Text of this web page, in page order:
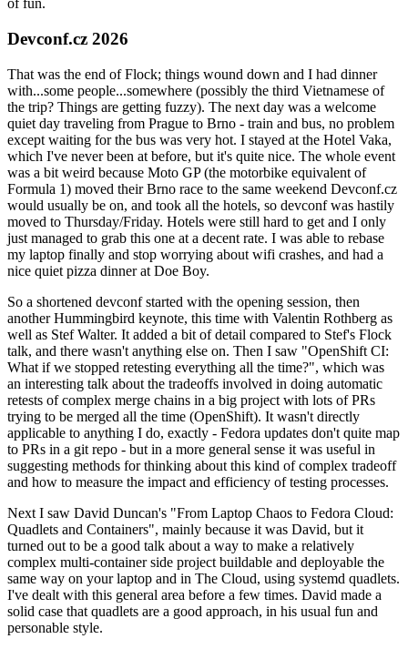
of fun.
Devconf.cz 2026
That was the end of Flock; things wound down and I had dinner
with...some people...somewhere (possibly the third Vietnamese of
the trip? Things are getting fuzzy). The next day was a welcome
quiet day traveling from Prague to Brno - train and bus, no problem
except waiting for the bus was very hot. I stayed at the Hotel Vaka,
which I've never been at before, but it's quite nice. The whole event
was a bit weird because Moto GP (the motorbike equivalent of
Formula 1) moved their Brno race to the same weekend Devconf.cz
would usually be on, and took all the hotels, so devconf was hastily
moved to Thursday/Friday. Hotels were still hard to get and I only
just managed to grab this one at a decent rate. I was able to rebase
my laptop finally and stop worrying about wifi crashes, and had a
nice quiet pizza dinner at Doe Boy.
So a shortened devconf started with the opening session, then
another Hummingbird keynote, this time with Valentin Rothberg as
well as Stef Walter. It added a bit of detail compared to Stef's Flock
talk, and there wasn't anything else on. Then I saw "OpenShift CI:
What if we stopped retesting everything all the time?", which was
an interesting talk about the tradeoffs involved in doing automatic
retests of complex merge chains in a big project with lots of PRs
trying to be merged all the time (OpenShift). It wasn't directly
applicable to anything I do, exactly - Fedora updates don't quite map
to PRs in a git repo - but in a more general sense it was useful in
suggesting methods for thinking about this kind of complex tradeoff
and how to measure the impact and efficiency of testing processes.
Next I saw David Duncan's "From Laptop Chaos to Fedora Cloud:
Quadlets and Containers", mainly because it was David, but it
turned out to be a good talk about a way to make a relatively
complex multi-container side project buildable and deployable the
same way on your laptop and in The Cloud, using systemd quadlets.
I've dealt with this general area before a few times. David made a
solid case that quadlets are a good approach, in his usual fun and
personable style.